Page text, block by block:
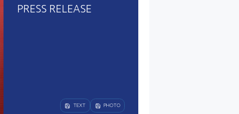
PRESS RELEASE
TEXT PHOTO